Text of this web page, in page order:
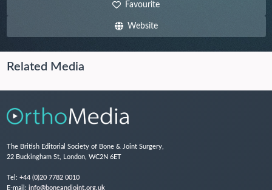
Favourite
Website
Related Media
The British Editorial Society of Bone & Joint Surgery,
22 Buckingham St, London, WC2N 6ET
Tel: +44 (0)20 7782 0010
E-mail: info@boneandjoint.org.uk